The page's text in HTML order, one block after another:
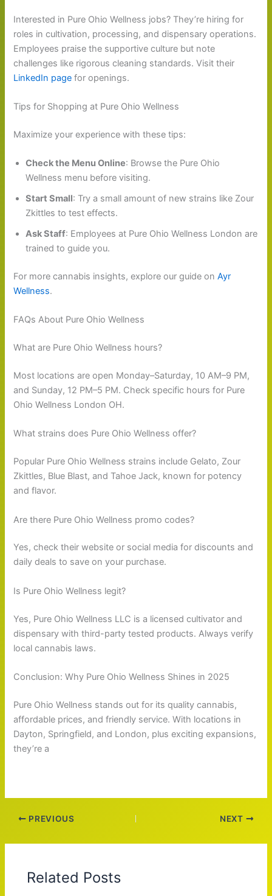
Interested in Pure Ohio Wellness jobs? They’re hiring for
roles in cultivation, processing, and dispensary operations.
Employees praise the supportive culture but note
challenges like rigorous cleaning standards. Visit their
LinkedIn page for openings.
Tips for Shopping at Pure Ohio Wellness
Maximize your experience with these tips:
Check the Menu Online: Browse the Pure Ohio
Wellness menu before visiting.
Start Small: Try a small amount of new strains like Zour
Zkittles to test effects.
Ask Staff: Employees at Pure Ohio Wellness London are
trained to guide you.
For more cannabis insights, explore our guide onAyr
Wellness.
FAQs About Pure Ohio Wellness
What are Pure Ohio Wellness hours?
Most locations are open Monday–Saturday, 10 AM–9 PM,
and Sunday, 12 PM–5 PM. Check specific hours for Pure
Ohio Wellness London OH.
What strains does Pure Ohio Wellness offer?
Popular Pure Ohio Wellness strains include Gelato, Zour
Zkittles, Blue Blast, and Tahoe Jack, known for potency
and flavor.
Are there Pure Ohio Wellness promo codes?
Yes, check their website or social media for discounts and
daily deals to save on your purchase.
Is Pure Ohio Wellness legit?
Yes, Pure Ohio Wellness LLC is a licensed cultivator and
dispensary with third-party tested products. Always verify
local cannabis laws.
Conclusion: Why Pure Ohio Wellness Shines in 2025
Pure Ohio Wellness stands out for its quality cannabis,
affordable prices, and friendly service. With locations in
Dayton, Springfield, and London, plus exciting expansions,
they’re a
PREVIOUS NEXT
Related Posts